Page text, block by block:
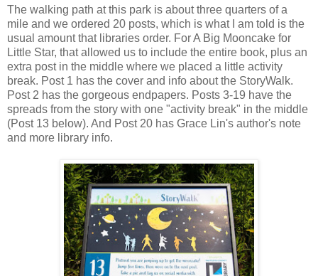
The walking path at this park is about three quarters of a
mile and we ordered 20 posts, which is what I am told is the
usual amount that libraries order. For A Big Mooncake for
Little Star, that allowed us to include the entire book, plus an
extra post in the middle where we placed a little activity
break. Post 1 has the cover and info about the StoryWalk.
Post 2 has the gorgeous endpapers. Posts 3-19 have the
spreads from the story with one "activity break" in the middle
(Post 13 below). And Post 20 has Grace Lin's author's note
and more library info.